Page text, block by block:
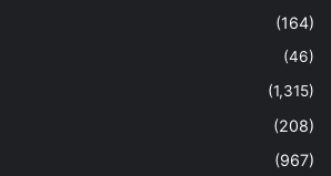
(164)
(46)
(1,315)
(208)
(967)